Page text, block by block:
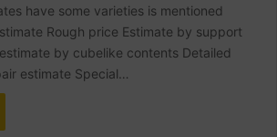
have some varieties is mentioned
Rough price Estimate by support
by cubelike contents Detailed
estimate Special…